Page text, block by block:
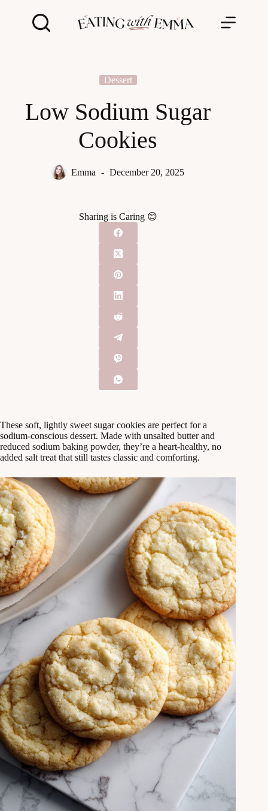
Dessert
Low Sodium Sugar
Cookies
Emma December 20, 2025
Sharing is Caring 😊
These soft, lightly sweet sugar cookies are perfect for a
sodium‑conscious dessert. Made with unsalted butter and
reduced sodium baking powder, they’re a heart‑healthy, no
added salt treat that still tastes classic and comforting.